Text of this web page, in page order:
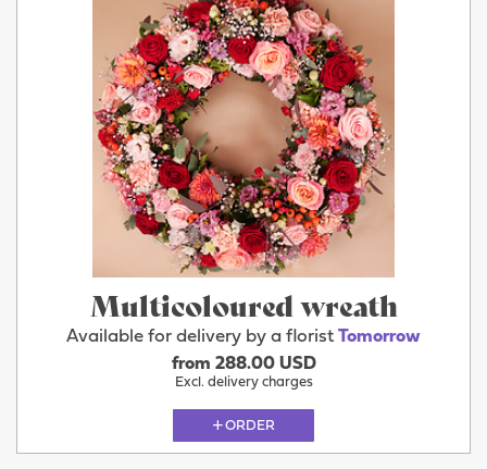
Multicoloured wreath
Available for delivery by a florist Tomorrow
from 288.00 USD
Excl. delivery charges
ORDER